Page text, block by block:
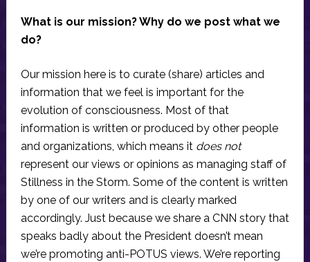
What is our mission? Why do we post what we
do?
Our mission here is to curate (share) articles and
information that we feel is important for the
evolution of consciousness. Most of that
information is written or produced by other people
and organizations, which means it does not
represent our views or opinions as managing staff of
Stillness in the Storm. Some of the content is written
by one of our writers and is clearly marked
accordingly. Just because we share a CNN story that
speaks badly about the President doesn’t mean
we’re promoting anti-POTUS views. We’re reporting